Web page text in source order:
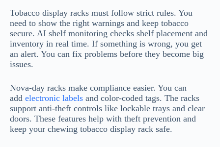
Tobacco display racks must follow strict rules. You
need to show the right warnings and keep tobacco
secure. AI shelf monitoring checks shelf placement and
inventory in real time. If something is wrong, you get
an alert. You can fix problems before they become big
issues.
Nova-day racks make compliance easier. You can
add electronic labels and color-coded tags. The racks
support anti-theft controls like lockable trays and clear
doors. These features help with theft prevention and
keep your chewing tobacco display rack safe.